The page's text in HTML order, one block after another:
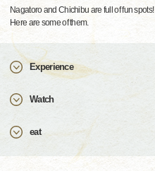
Nagatoro and Chichibu are full of fun spots!
Here are some of them.
Experience
Watch
eat